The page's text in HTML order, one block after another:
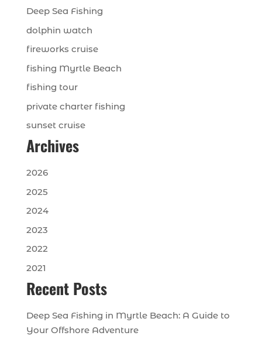
Deep Sea Fishing
dolphin watch
fireworks cruise
fishing Myrtle Beach
fishing tour
private charter fishing
sunset cruise
Archives
2026
2025
2024
2023
2022
2021
Recent Posts
Deep Sea Fishing in Myrtle Beach: A Guide to
Your Offshore Adventure